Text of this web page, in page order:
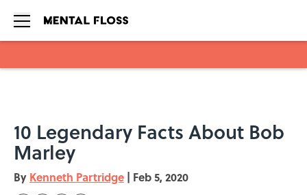
10 Legendary Facts About Bob
Marley
By Kenneth Partridge | Feb 5, 2020